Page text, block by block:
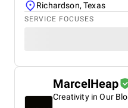
Richardson, Texas
SERVICE FOCUSES
MarcelHeap
Creativity in Our